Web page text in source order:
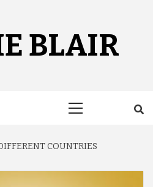
BLAIR
COUNTRIES